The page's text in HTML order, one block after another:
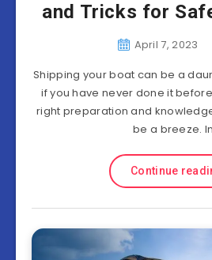
and Tricks for
April 7, 2023
Shipping your boat can be a
if you have never done it
right preparation and
be a breeze.
Continue